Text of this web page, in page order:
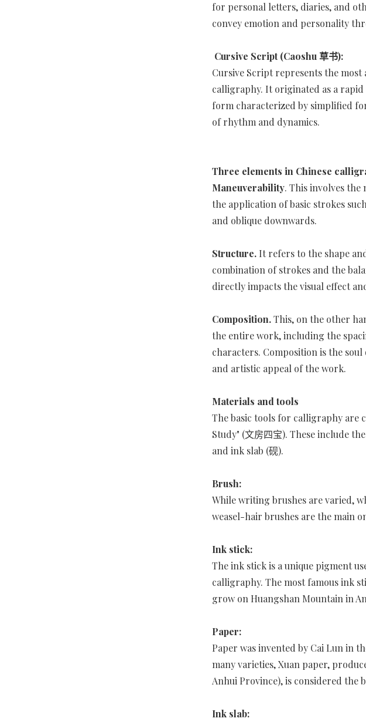
for personal letters, diaries, and
convey emotion and personality
Cursive Script (Caoshu 草书):
Cursive Script represents the
calligraphy. It originated as a
form characterized by simplified
of rhythm and dynamics.
Three elements in Chinese
Maneuverability. This involves the
the application of basic strokes
and oblique downwards.
Structure. It refers to the shape
combination of strokes and the
directly impacts the visual effect
Composition.This, on the other
the entire work, including the
characters. Composition is the
and artistic appeal of the work.
Materials and tools
The basic tools for calligraphy are
Study" (文房四宝). These include
and ink slab (砚).
Brush:
While writing brushes are varied,
weasel-hair brushes are the main
Ink stick:
The ink stick is a unique pigment
calligraphy. The most famous ink
grow on Huangshan Mountain in
Paper:
Paper was invented by Cai Lun in
many varieties, Xuan paper,
Anhui Province), is considered the
Ink slab: